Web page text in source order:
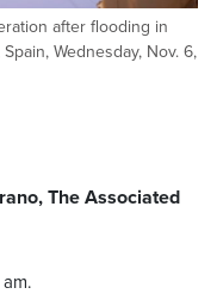
after flooding in
Wednesday, Nov. 6,
The Associated